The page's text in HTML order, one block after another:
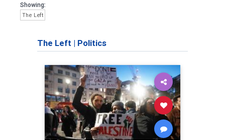
Showing:
The Left
The Left | Politics